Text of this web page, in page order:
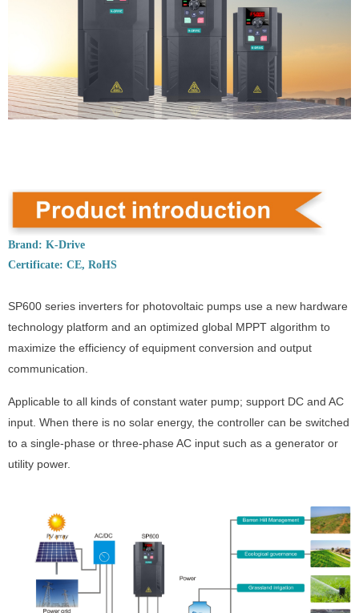
Brand: K-Drive
Certificate: CE, RoHS
SP600 series inverters for photovoltaic pumps use a new hardware
technology platform and an optimized global MPPT algorithm to
maximize the efficiency of equipment conversion and output
communication.
Applicable to all kinds of constant water pump; support DC and AC
input. When there is no solar energy, the controller can be switched
to a single-phase or three-phase AC input such as a generator or
utility power.